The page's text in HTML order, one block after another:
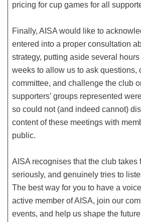
pricing for cup games for all
Finally, AISA would like to
entered into a proper consultation
strategy, putting aside several
weeks to allow us to ask questions,
committee, and challenge the club
supporters’ groups represented
so could not (and indeed cannot)
content of these meetings with
public.
AISA recognises that the club takes
seriously, and genuinely tries to
The best way for you to have a
active member of AISA, join our
events, and help us shape the